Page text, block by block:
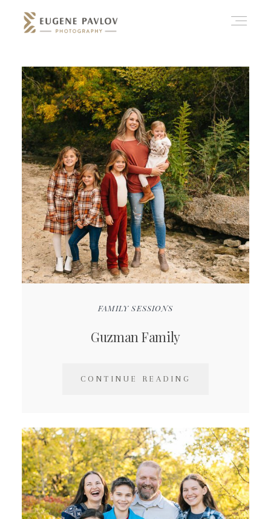
FAMILY SESSIONS
Guzman Family
CONTINUE READING
ABOUT
WHAT’D YOU THINK?
CATEGORIES
CONTACT